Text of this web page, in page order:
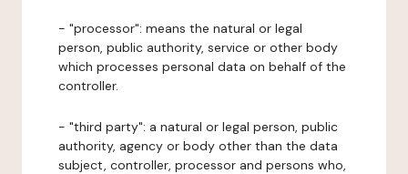
- "processor": means the natural or legal
person, public authority, service or other body
which processes personal data on behalf of the
controller.
- "third party": a natural or legal person, public
authority, agency or body other than the data
subject, controller, processor and persons who,